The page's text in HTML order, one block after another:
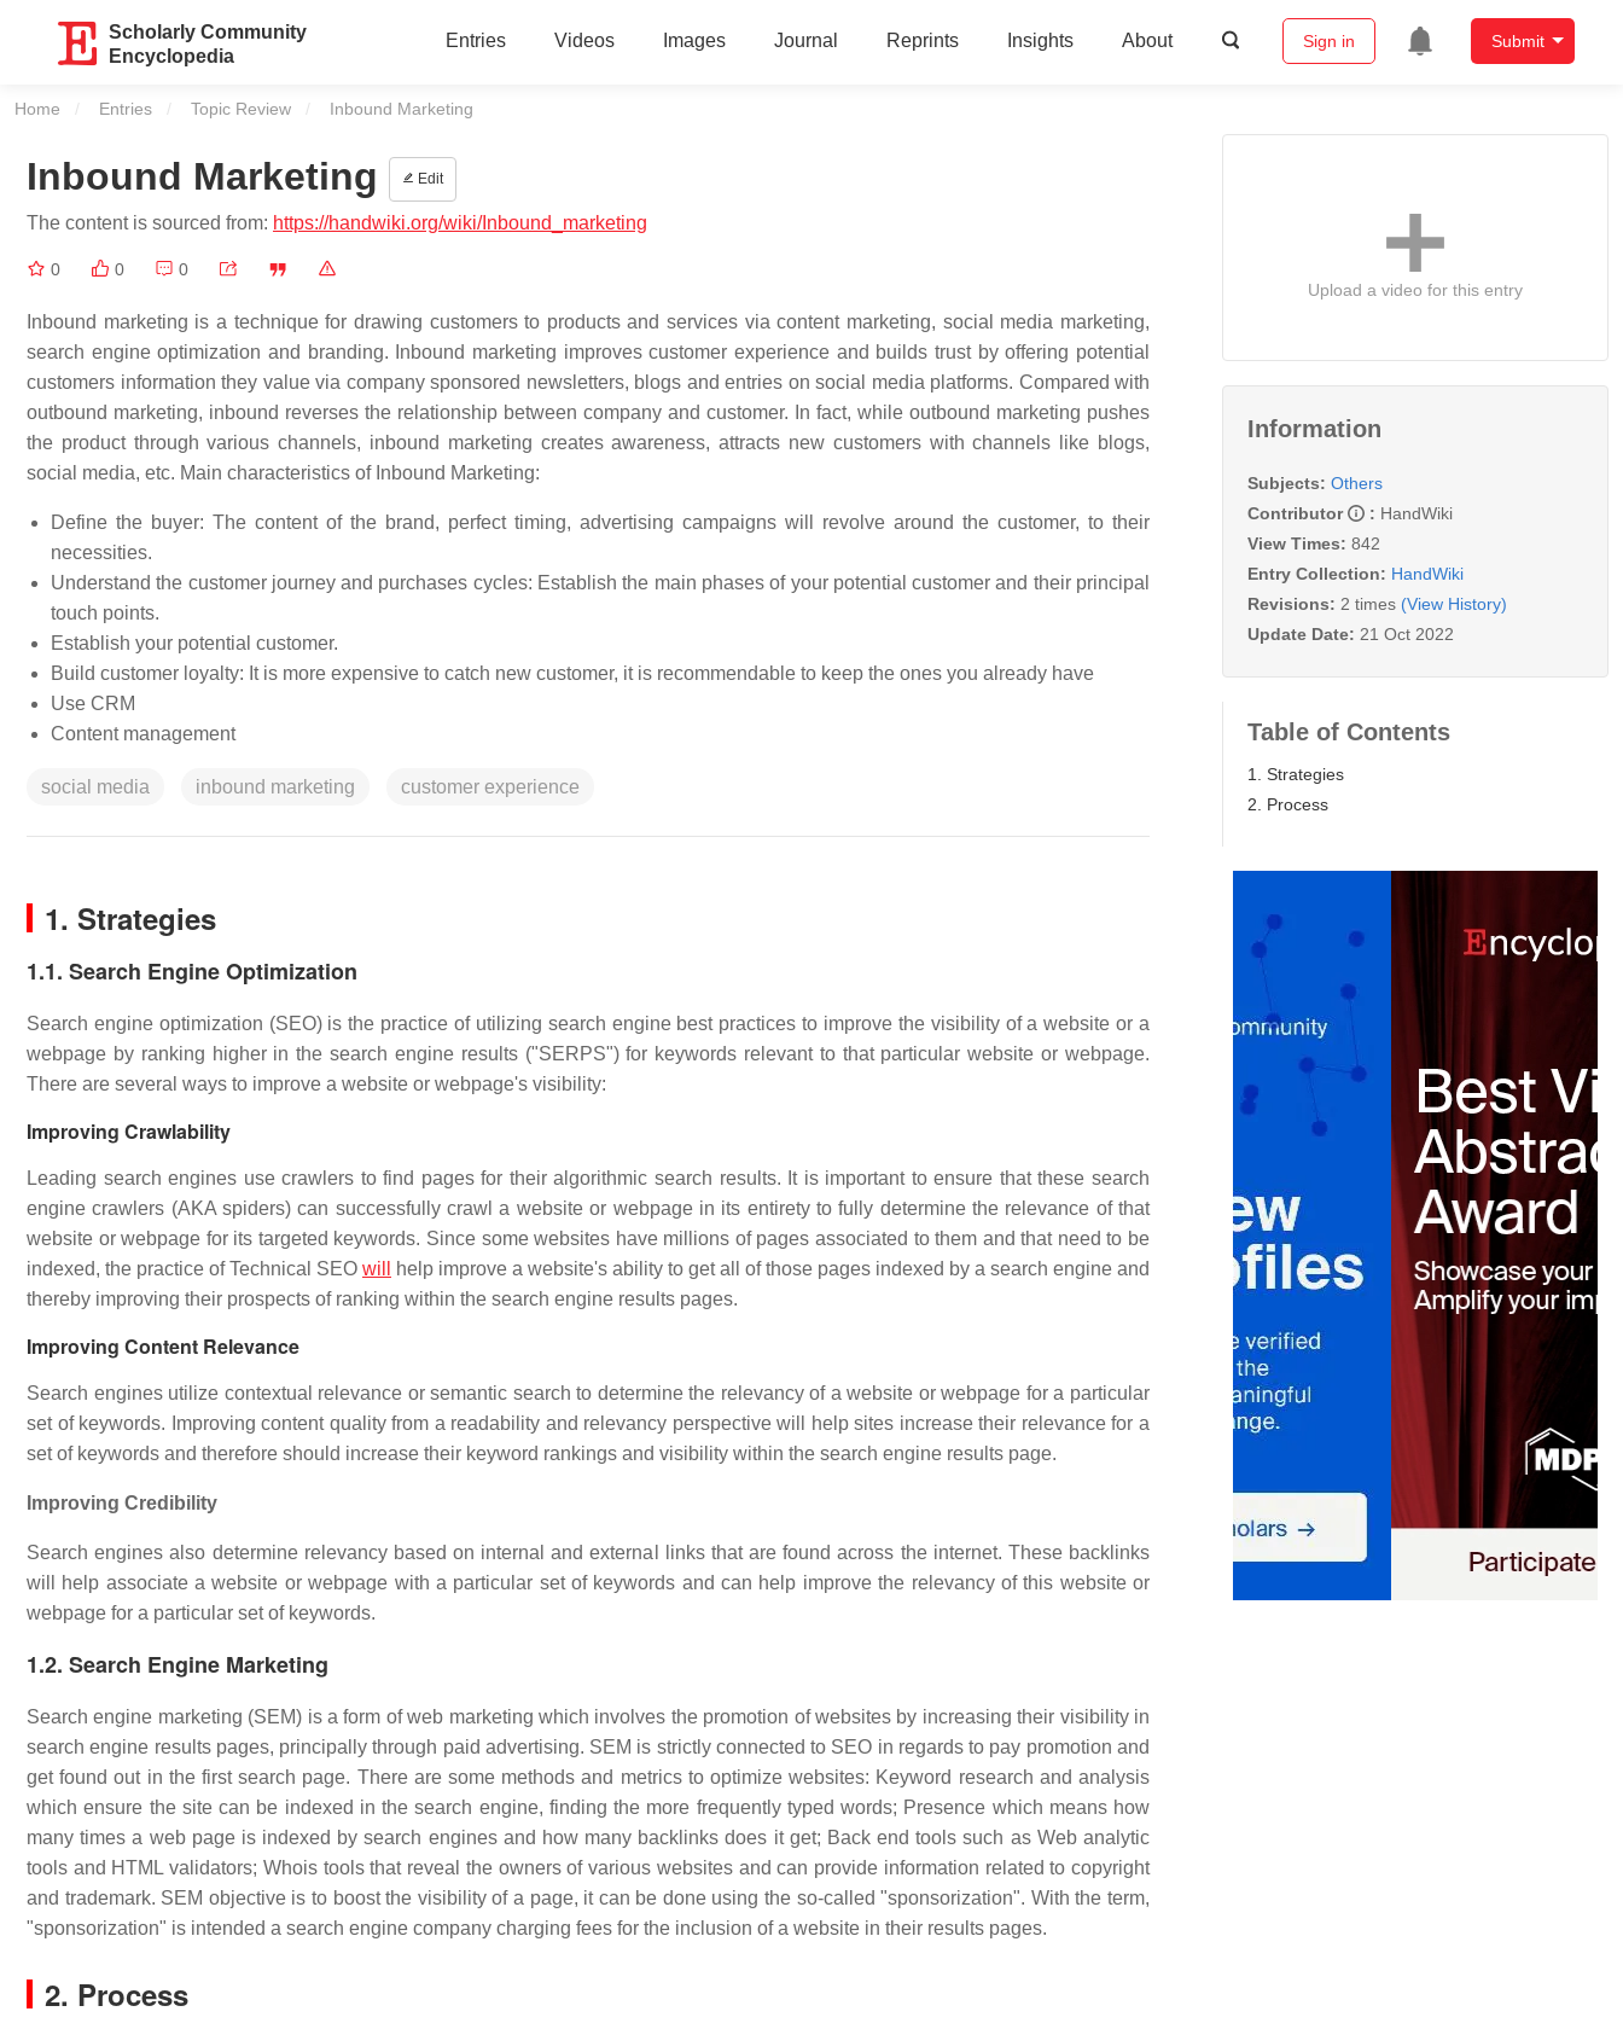
Scholarly Community
Encyclopedia
Entries Videos Images Journal Reprints Insights About Sign in Submit
Home Entries Topic Review Current:
Inbound Marketing
Inbound Marketing Edit
The content is sourced from: https://handwiki.org/wiki/Inbound_marketing
0 0 0
Inbound marketing is a technique for drawing customers to products and services via content marketing, social media marketing,
search engine optimization and branding. Inbound marketing improves customer experience and builds trust by offering potential
customers information they value via company sponsored newsletters, blogs and entries on social media platforms. Compared with
outbound marketing, inbound reverses the relationship between company and customer. In fact, while outbound marketing pushes
the product through various channels, inbound marketing creates awareness, attracts new customers with channels like blogs,
social media, etc. Main characteristics of Inbound Marketing:
Define the buyer: The content of the brand, perfect timing, advertising campaigns will revolve around the customer, to their
necessities.
Understand the customer journey and purchases cycles: Establish the main phases of your potential customer and their principal
touch points.
Establish your potential customer.
Build customer loyalty: It is more expensive to catch new customer, it is recommendable to keep the ones you already have
Use CRM
Content management
social media inbound marketing customer experience
1. Strategies
1.1. Search Engine Optimization
Search engine optimization (SEO) is the practice of utilizing search engine best practices to improve the visibility of a website or a
webpage by ranking higher in the search engine results ("SERPS") for keywords relevant to that particular website or webpage.
There are several ways to improve a website or webpage's visibility:
Improving Crawlability
Leading search engines use crawlers to find pages for their algorithmic search results. It is important to ensure that these search
engine crawlers (AKA spiders) can successfully crawl a website or webpage in its entirety to fully determine the relevance of that
website or webpage for its targeted keywords. Since some websites have millions of pages associated to them and that need to be
indexed, the practice of Technical SEO will
help improve a website's ability to get all of those pages indexed by a search engine and
thereby improving their prospects of ranking within the search engine results pages.
Improving Content Relevance
Search engines utilize contextual relevance or semantic search to determine the relevancy of a website or webpage for a particular
set of keywords. Improving content quality from a readability and relevancy perspective will help sites increase their relevance for a
set of keywords and therefore should increase their keyword rankings and visibility within the search engine results page.
Improving Credibility
Search engines also determine relevancy based on internal and external links that are found across the internet. These backlinks
will help associate a website or webpage with a particular set of keywords and can help improve the relevancy of this website or
webpage for a particular set of keywords.
1.2. Search Engine Marketing
Search engine marketing (SEM) is a form of web marketing which involves the promotion of websites by increasing their visibility in
search engine results pages, principally through paid advertising. SEM is strictly connected to SEO in regards to pay promotion and
get found out in the first search page. There are some methods and metrics to optimize websites: Keyword research and analysis
which ensure the site can be indexed in the search engine, finding the more frequently typed words; Presence which means how
many times a web page is indexed by search engines and how many backlinks does it get; Back end tools such as Web analytic
tools and HTML validators; Whois tools that reveal the owners of various websites and can provide information related to copyright
and trademark. SEM objective is to boost the visibility of a page, it can be done using the so-called "sponsorization". With the term,
"sponsorization" is intended a search engine company charging fees for the inclusion of a website in their results pages.
2. Process
Upload a video for this entry
Information
Subjects: Others
Contributor
: HandWiki
View Times: 842
Entry Collection: HandWiki
Revisions: 2 times (View History)
Update Date: 21 Oct 2022
Table of Contents
1. Strategies
2. Process